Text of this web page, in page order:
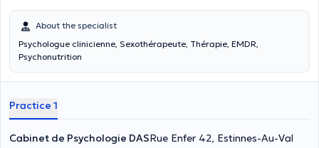
About the specialist
Psychologue clinicienne, Sexothérapeute, Thérapie, EMDR,
Psychonutrition
Practice 1
Cabinet de Psychologie DASRue Enfer 42, Estinnes-Au-Val